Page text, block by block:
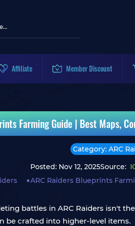
Affiliate Member Discount
Farming Guide | Best Maps,
Category: ARC
Posted: Nov 12, 2025Source:
ARC Raiders Blueprints
battles in ARC Raiders isn't
be crafted into higher-level items.